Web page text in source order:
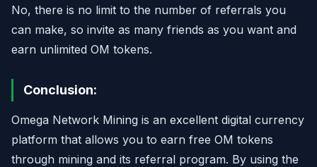
No, there is no limit to the number of referrals you
can make, so invite as many friends as you want and
earn unlimited OM tokens.
Conclusion:
Omega Network Mining is an excellent digital currency
platform that allows you to earn free OM tokens
through mining and its referral program. By using the